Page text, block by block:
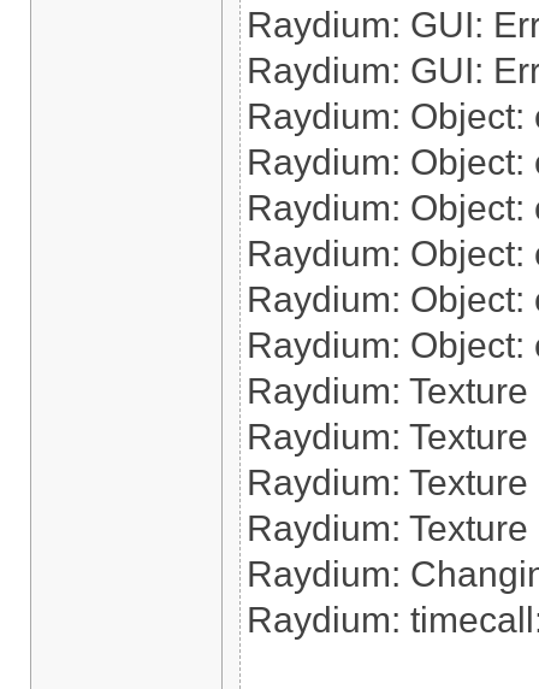
Raydium: GUI:
Raydium: GUI:
Raydium:
Raydium:
Raydium:
Raydium:
Raydium:
Raydium:
Raydium:
Raydium:
Raydium:
Raydium:
Raydium:
Raydium: